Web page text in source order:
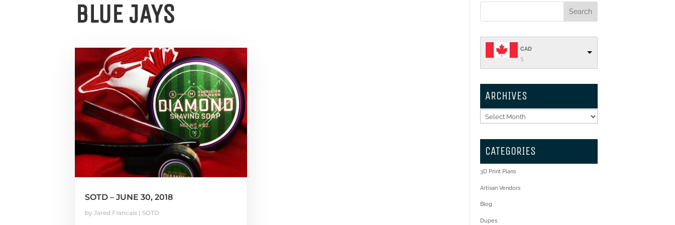
BLUE JAYS
SOTD – JUNE 30, 2018
by Jared Francais| SOTD
CAD
$
ARCHIVES
Archives
CATEGORIES
3D Print Plans
Artisan Vendors
Blog
Dupes